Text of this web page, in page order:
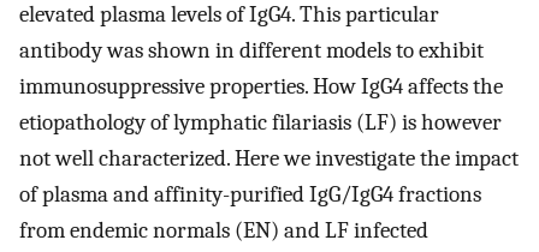
elevated plasma levels of IgG4. This particular
antibody was shown in different models to exhibit
immunosuppressive properties. How IgG4 affects the
etiopathology of lymphatic filariasis (LF) is however
not well characterized. Here we investigate the impact
of plasma and affinity-purified IgG/IgG4 fractions
from endemic normals (EN) and LF infected